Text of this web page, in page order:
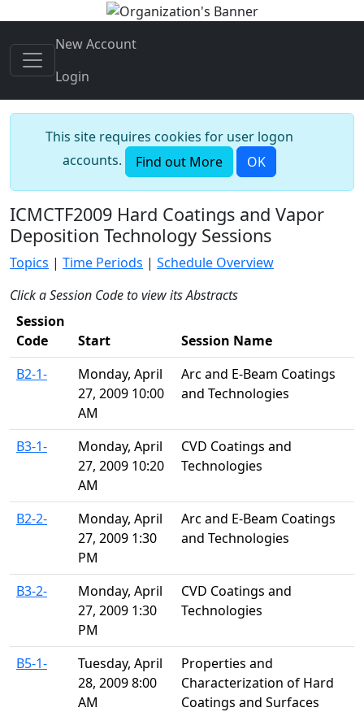
New Account
Login
This site requires cookies for user logon
accounts.
Find out More OK
ICMCTF2009 Hard Coatings and Vapor
Deposition Technology Sessions
Topics | Time Periods | Schedule Overview
Click a Session Code to view its Abstracts
Session
Code
Start
Session Name
B2-1-
Monday, April
27, 2009 10:00
AM
Arc and E-Beam Coatings
and Technologies
B3-1-
Monday, April
27, 2009 10:20
AM
CVD Coatings and
Technologies
B2-2-
Monday, April
27, 2009 1:30
PM
Arc and E-Beam Coatings
and Technologies
B3-2-
Monday, April
27, 2009 1:30
PM
CVD Coatings and
Technologies
B5-1-
Tuesday, April
28, 2009 8:00
AM
Properties and
Characterization of Hard
Coatings and Surfaces